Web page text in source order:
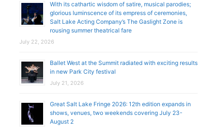
With its cathartic wisdom of satire, musical parodies;
glorious luminscence of its empress of ceremonies,
Salt Lake Acting Company’s The Gaslight Zone is
rousing summer theatrical fare
July 22, 2026
Ballet West at the Summit radiated with exciting results
in new Park City festival
July 21, 2026
Great Salt Lake Fringe 2026: 12th edition expands in
shows, venues, two weekends covering July 23-
August 2